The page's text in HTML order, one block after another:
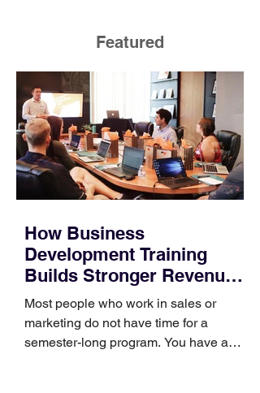
Featured
How Business
Development Training
Builds Stronger Revenue
Skills
Most people who work in sales or
marketing do not have time for a
semester-long program. You have a